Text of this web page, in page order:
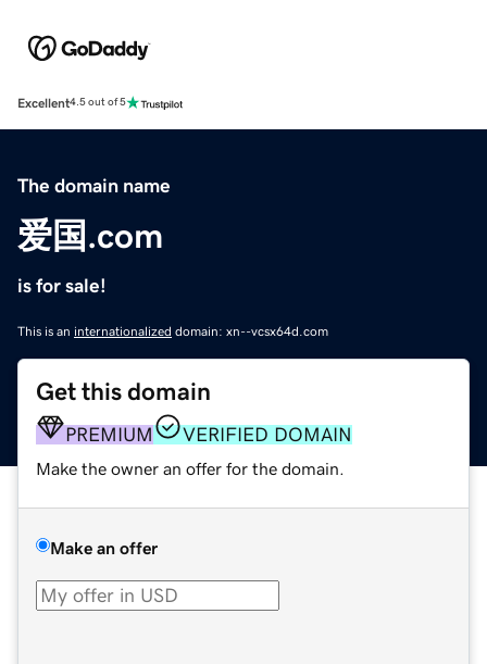
Excellent4.5 out of 5
The domain name
爱国.com
is for sale!
This is an internationalized domain: xn--vcsx64d.com
Get this domain
PREMIUM VERIFIED DOMAIN
Make the owner an offer for the domain.
Make an offer